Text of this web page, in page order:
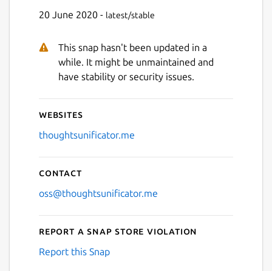
20 June 2020 - latest/stable
This snap hasn't been updated in a
while. It might be unmaintained and
have stability or security issues.
Websites
thoughtsunificator.me
Contact
oss@thoughtsunificator.me
Report a Snap Store violation
Report this Snap